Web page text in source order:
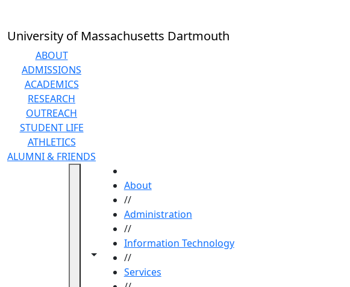
University of Massachusetts Dartmouth
ABOUT
ADMISSIONS
ACADEMICS
RESEARCH
OUTREACH
STUDENT LIFE
ATHLETICS
ALUMNI & FRIENDS
Toggle navigation from this section
Toggle share controls
About
//
Administration
//
Information Technology
//
Services